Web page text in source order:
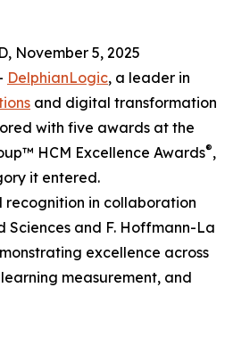
November 5, 2025
DelphianLogic, a leader in
and digital transformation
with five awards at the
HCM Excellence Awards®,
it entered.
recognition in collaboration
Sciences and F. Hoffmann-La
excellence across
measurement, and